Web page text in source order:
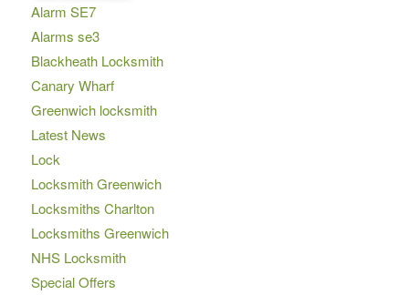
Alarm SE7
Alarms se3
Blackheath Locksmith
Canary Wharf
Greenwich locksmith
Latest News
Lock
Locksmith Greenwich
Locksmiths Charlton
Locksmiths Greenwich
NHS Locksmith
Special Offers